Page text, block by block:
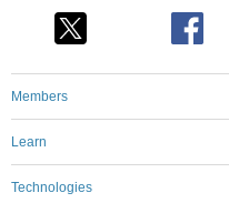
Members
Learn
Technologies